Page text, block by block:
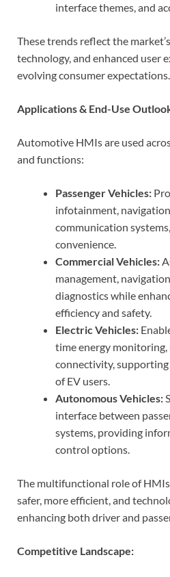
interface themes, and
These trends reflect the
technology, and enhanced user
evolving consumer expectations.
Applications & End-Use
Automotive HMIs are used
and functions:
Passenger Vehicles:
infotainment,
communication
convenience.
Commercial Vehicles:
management,
diagnostics while
efficiency and safety.
Electric Vehicles:
time energy monitoring,
connectivity,
of EV users.
Autonomous Vehicles:
interface between
systems, providing
control options.
The multifunctional role of
safer, more efficient, and
enhancing both driver and
Competitive Landscape: